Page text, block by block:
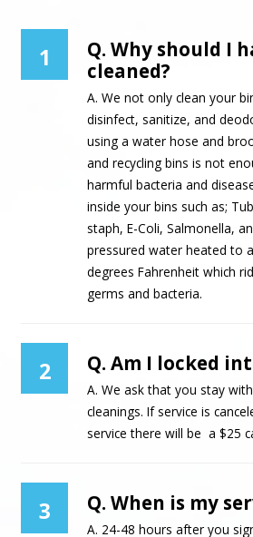
1
Q. Why should I
cleaned?
A. We not only clean your
disinfect, sanitize, and
using a water hose and
and recycling bins is not
harmful bacteria and
inside your bins such as;
staph, E-Coli, Salmonella,
pressured water heated to
degrees Fahrenheit which
germs and bacteria.
2 Q. Am I locked
A. We ask that you stay
cleanings. If service is
service there will be a $25
3 Q. When is my
A. 24-48 hours after you